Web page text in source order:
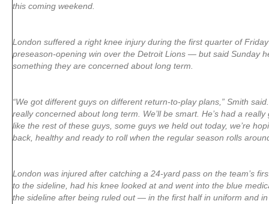
this coming weekend.
London suffered a right knee injury during the first quarter of Friday
preseason-opening win over the Detroit Lions — but said Sunday
something they are concerned about long term.
“We got different guys on different return-to-play plans,” Smith
really concerned about long term. We’ll be smart. He’s had a
like the rest of these guys, some guys we held out today, we’re
back, healthy and ready to roll when the regular season rolls
London was injured after catching a 24-yard pass on the team’s
to the sideline, had his knee looked at and went into the blue
the sideline after being ruled out — in the first half in uniform and